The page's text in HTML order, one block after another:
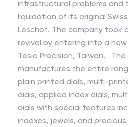
infrastructural problems and
liquidation of its original
Leschot. The company took a step towards
revival by entering into a
Tesio Precision, Taiwan.
manufactures the entire
plain printed dials, multi-
dials, applied index dials,
dials with special features
indexes, jewels, and